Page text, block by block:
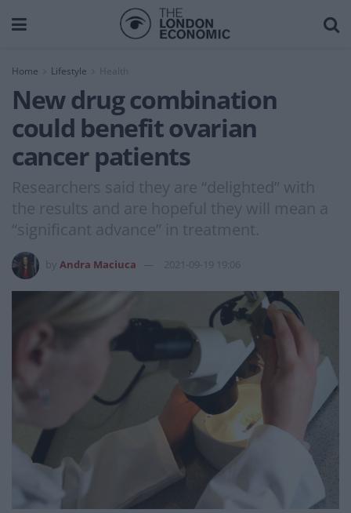
Home Lifestyle Health
New drug combination
could benefit ovarian
cancer patients
Researchers said they are “delighted” with
the results and are hopeful they will mean a
“significant advance” in treatment.
Andra Maciuca 2021-09-19 19:06